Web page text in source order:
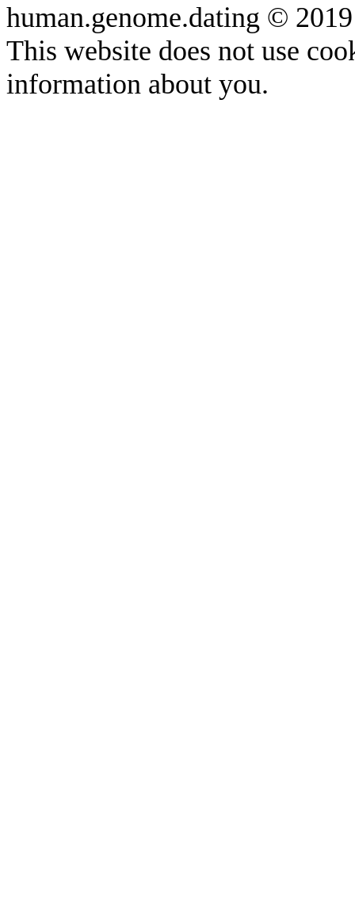
human.genome.dating ©
This website does not use
information about you.